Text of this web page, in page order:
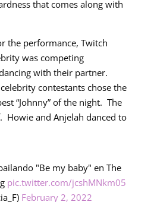
that comes along with
the performance, Twitch
was competing
with their partner.
contestants chose the
“Johnny” of the night. The
Howie and Anjelah danced to
"Be my baby" en The
pic.twitter.com/jcshMNkm05
February 2, 2022